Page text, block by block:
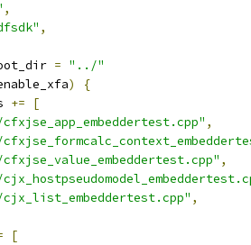
,
,
= "../"
)
{
+=
[
,
,
,
[